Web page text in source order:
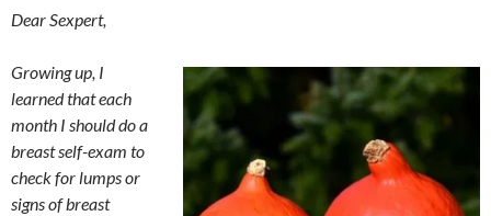
Dear Sexpert,
Growing up, I
learned that each
month I should do a
breast self-exam to
check for lumps or
signs of breast